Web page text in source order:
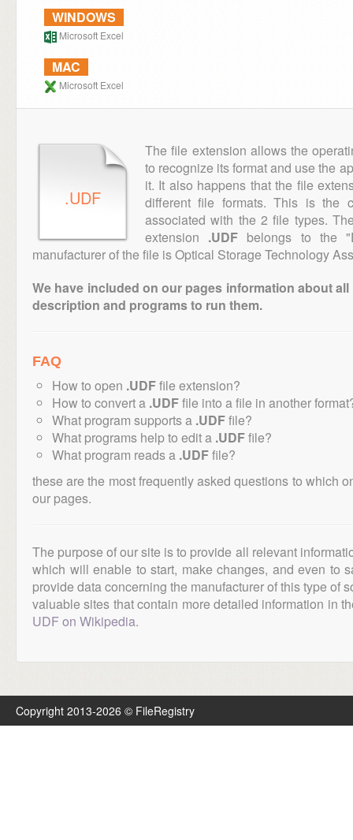
WINDOWS
Microsoft Excel
MAC
Microsoft Excel
.UDF
The file extension allows the
to recognize its format and use the
it. It also happens that the file
different file formats. This is the
associated with the 2 file types.
extension .UDF belongs to the
manufacturer of the file is Optical Storage Technology
We have included on our pages information about
description and programs to run them.
FAQ
How to open .UDFfile extension?
How to convert a .UDFfile into a file in another
What program supports a .UDFfile?
What programs help to edit a .UDFfile?
What program reads a .UDFfile?
these are the most frequently asked questions to which
our pages.
The purpose of our site is to provide all relevant
which will enable to start, make changes, and even to
provide data concerning the manufacturer of this type of
valuable sites that contain more detailed information in
UDF on Wikipedia.
Copyright 2013-2026 © FileRegistry